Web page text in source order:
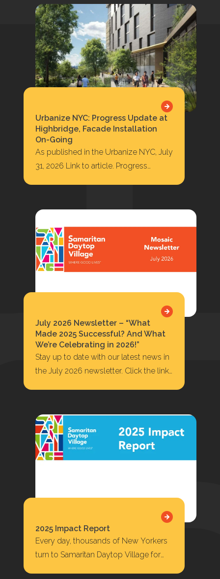
Urbanize NYC: Progress Update at
Highbridge, Facade Installation
On-Going
As published in the Urbanize NYC, July
31, 2026 Link to article. Progress
July 2026 Newsletter – “What
Made 2025 Successful? And What
We’re Celebrating in 2026!”
Stay up to date with our latest news in
the July 2026 newsletter. Click the link
2025 Impact Report
Every day, thousands of New Yorkers
turn to Samaritan Daytop Village for